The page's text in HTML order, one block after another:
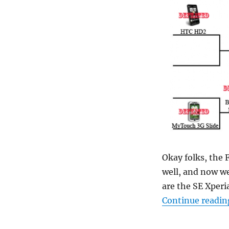
Okay folks, the
well, and now
are the SE
Continue